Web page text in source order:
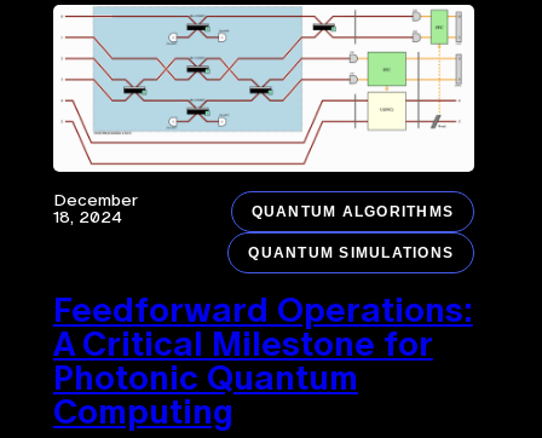
December
18, 2024
QUANTUM ALGORITHMS
QUANTUM SIMULATIONS
Feedforward Operations:
A Critical Milestone for
Photonic Quantum
Computing